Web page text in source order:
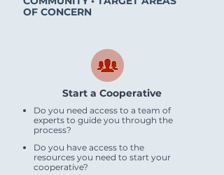
OF CONCERN
Start a Cooperative
Do you need access to a team of
experts to guide you through the
process?
Do you have access to the
resources you need to start your
cooperative?